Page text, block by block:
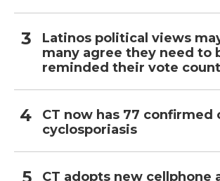
Latinos political views
many agree they need to
reminded their vote
CT now has 77 confirmed
cyclosporiasis
CT adopts new cellphone